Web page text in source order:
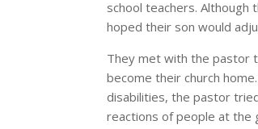
school teachers. Although
hoped their son would
They met with the pastor
become their church
disabilities, the pastor
reactions of people at the